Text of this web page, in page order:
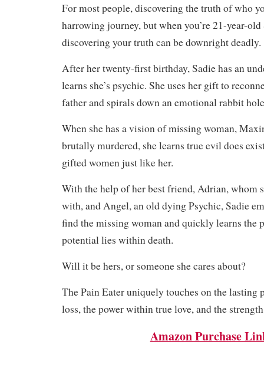
For most people, discovering the truth of who
harrowing journey, but when you’re 21-year-old
discovering your truth can be downright deadly.
After her twenty-first birthday, Sadie has an
learns she’s psychic. She uses her gift to
father and spirals down an emotional rabbit
When she has a vision of missing woman,
brutally murdered, she learns true evil does
gifted women just like her.
With the help of her best friend, Adrian, whom
with, and Angel, an old dying Psychic, Sadie
find the missing woman and quickly learns the
potential lies within death.
Will it be hers, or someone she cares about?
The Pain Eater uniquely touches on the lasting
loss, the power within true love, and the
Amazon Purchase